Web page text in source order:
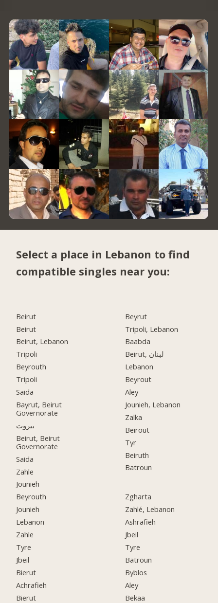
Select a place in Lebanon to find
compatible singles near you:
Beirut
Beirut
Beirut, Lebanon
Tripoli
Beyrouth
Tripoli
Saida
Bayrut, Beirut
Governorate
بيروت
Beirut, Beirut
Governorate
Saida
Zahle
Jounieh
Beyrouth
Jounieh
Lebanon
Zahle
Tyre
Jbeil
Bierut
Achrafieh
Bierut
Beyrut
Tripoli, Lebanon
Baabda
Beirut, لبنان
Lebanon
Beyrout
Aley
Jounieh, Lebanon
Zalka
Beirout
Tyr
Beiruth
Batroun
Zgharta
Zahlé, Lebanon
Ashrafieh
Jbeil
Tyre
Batroun
Byblos
Aley
Bekaa